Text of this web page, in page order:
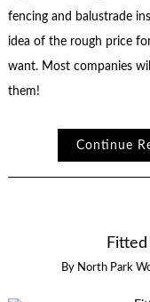
fencing and balustrade
idea of the rough price
want. Most companies
them!
Continue
By North Park